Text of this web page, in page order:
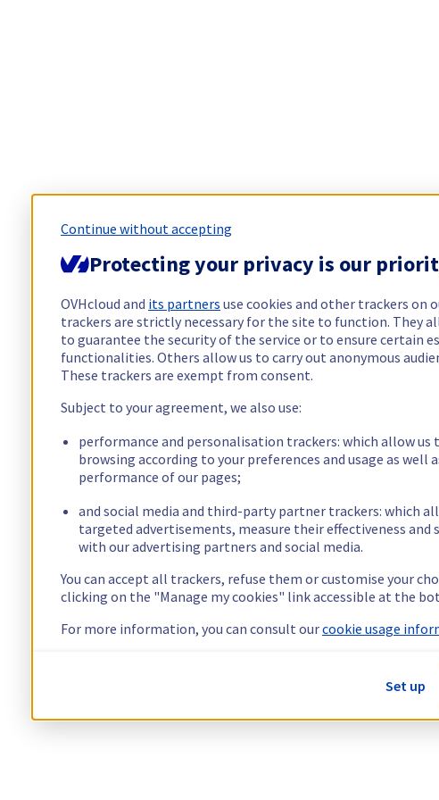
Continue without accepting
Protecting your privacy is our
OVHcloud and its partners use cookies and other trackers on
trackers are strictly necessary for the site to function. They
to guarantee the security of the service or to ensure certain
functionalities. Others allow us to carry out anonymous
These trackers are exempt from consent.
Subject to your agreement, we also use:
performance and personalisation trackers: which allow us
browsing according to your preferences and usage as well
performance of our pages;
and social media and third-party partner trackers: which
targeted advertisements, measure their effectiveness and
with our advertising partners and social media.
You can accept all trackers, refuse them or customise your
clicking on the "Manage my cookies" link accessible at the
For more information, you can consult ourcookie usage
Set up